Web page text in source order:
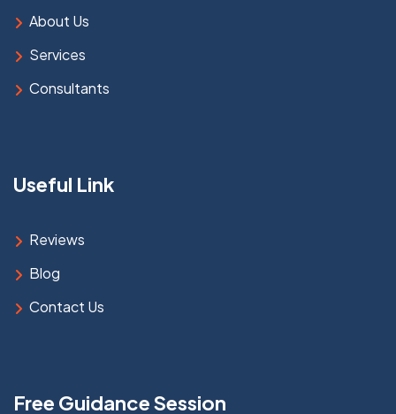
About Us
Services
Consultants
Useful Link
Reviews
Blog
Contact Us
Free Guidance Session